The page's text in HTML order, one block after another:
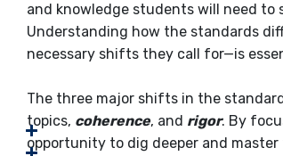
and knowledge students will need to
Understanding how the standards
necessary shifts they call for—is
The three major shifts in the
topics, coherence, and rigor. By
opportunity to dig deeper and